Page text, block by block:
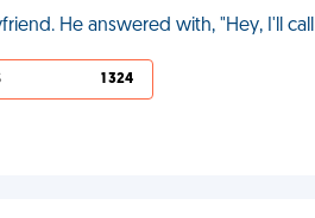
He answered with, "Hey, I'll
1 324